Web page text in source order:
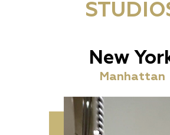
New
Manhattan